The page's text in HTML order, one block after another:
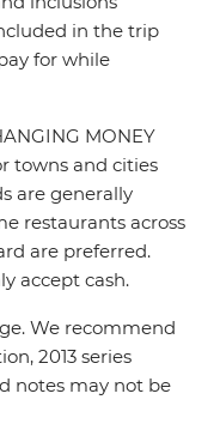
in the trip
for while
MONEY
towns and cities
are generally
restaurants across
are preferred.
accept cash.
We recommend
2013 series
notes may not be